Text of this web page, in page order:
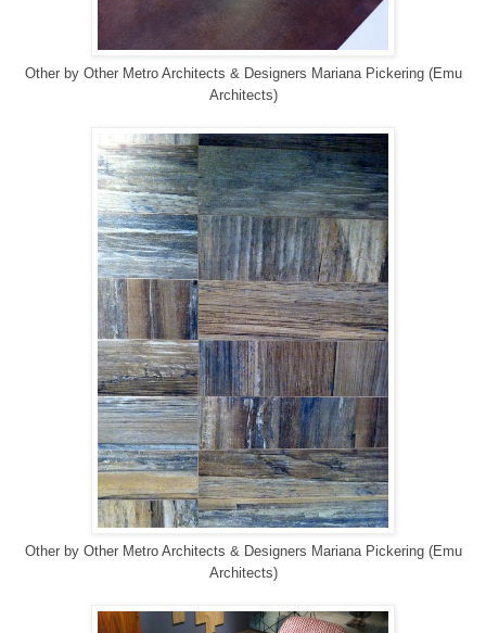
Otherby Other Metro Architects & Designers Mariana Pickering (Emu
Architects)
Otherby Other Metro Architects & Designers Mariana Pickering (Emu
Architects)